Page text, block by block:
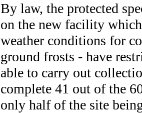
By law, the protected
on the new facility
weather conditions for
ground frosts - have
able to carry out
complete 41 out of the
only half of the site